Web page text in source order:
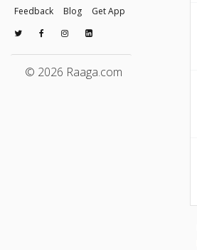
Feedback
Blog Get App
© 2026 Raaga.com